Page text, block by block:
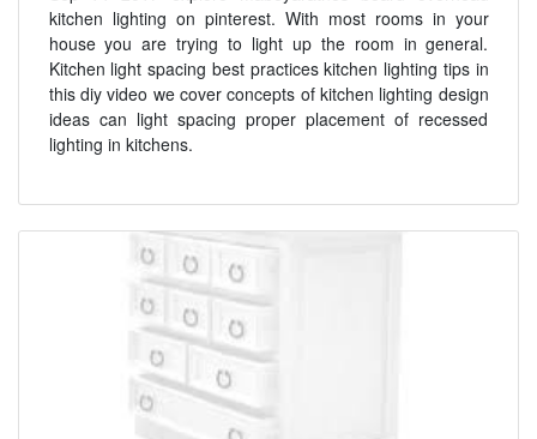
kitchen lighting on pinterest. With most rooms in your
house you are trying to light up the room in general.
Kitchen light spacing best practices kitchen lighting tips in
this diy video we cover concepts of kitchen lighting design
ideas can light spacing proper placement of recessed
lighting in kitchens.